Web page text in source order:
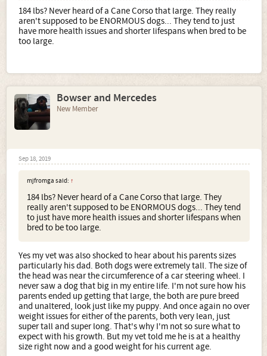
184 lbs? Never heard of a Cane Corso that large. They really
aren't supposed to be ENORMOUS dogs... They tend to just
have more health issues and shorter lifespans when bred to be
too large.
Bowser and Mercedes
New Member
Sep 18, 2019
mjfromga said: ↑
184 lbs? Never heard of a Cane Corso that large. They
really aren't supposed to be ENORMOUS dogs... They tend
to just have more health issues and shorter lifespans when
bred to be too large.
Yes my vet was also shocked to hear about his parents sizes
particularly his dad. Both dogs were extremely tall. The size of
the head was near the circumference of a car steering wheel. I
never saw a dog that big in my entire life. I'm not sure how his
parents ended up getting that large, the both are pure breed
and unaltered, look just like my puppy. And once again no over
weight issues for either of the parents, both very lean, just
super tall and super long. That's why I'm not so sure what to
expect with his growth. But my vet told me he is at a healthy
size right now and a good weight for his current age.